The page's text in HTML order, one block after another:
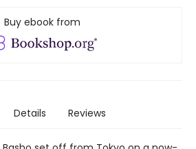
Buy ebook from
Details Reviews